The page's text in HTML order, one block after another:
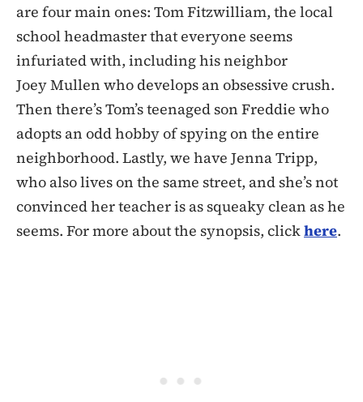
are four main ones: Tom Fitzwilliam, the local
school headmaster that everyone seems
infuriated with, including his neighbor
Joey Mullen who develops an obsessive crush.
Then there’s Tom’s teenaged son Freddie who
adopts an odd hobby of spying on the entire
neighborhood. Lastly, we have Jenna Tripp,
who also lives on the same street, and she’s not
convinced her teacher is as squeaky clean as he
seems. For more about the synopsis, clickhere.